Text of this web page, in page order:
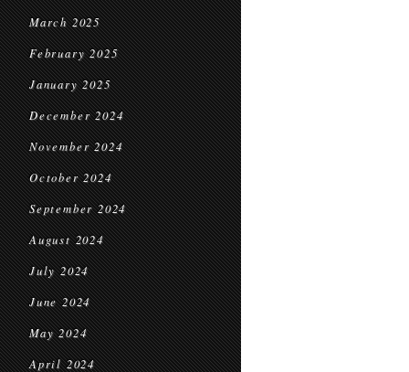
March 2025
February 2025
January 2025
December 2024
November 2024
October 2024
September 2024
August 2024
July 2024
June 2024
May 2024
April 2024